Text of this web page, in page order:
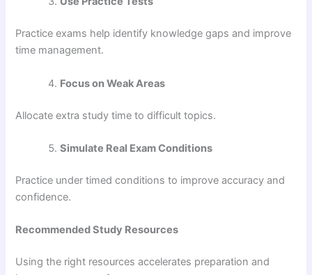
Practice exams help identify knowledge gaps and improve
time management.
Focus on Weak Areas
Allocate extra study time to difficult topics.
Simulate Real Exam Conditions
Practice under timed conditions to improve accuracy and
confidence.
Recommended Study Resources
Using the right resources accelerates preparation and